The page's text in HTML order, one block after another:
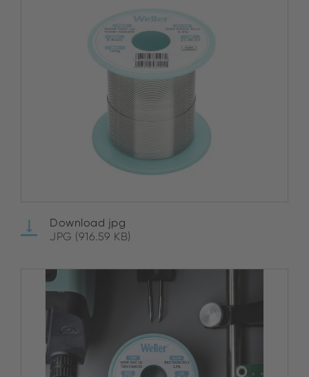
Download jpg
JPG (916.59 KB)